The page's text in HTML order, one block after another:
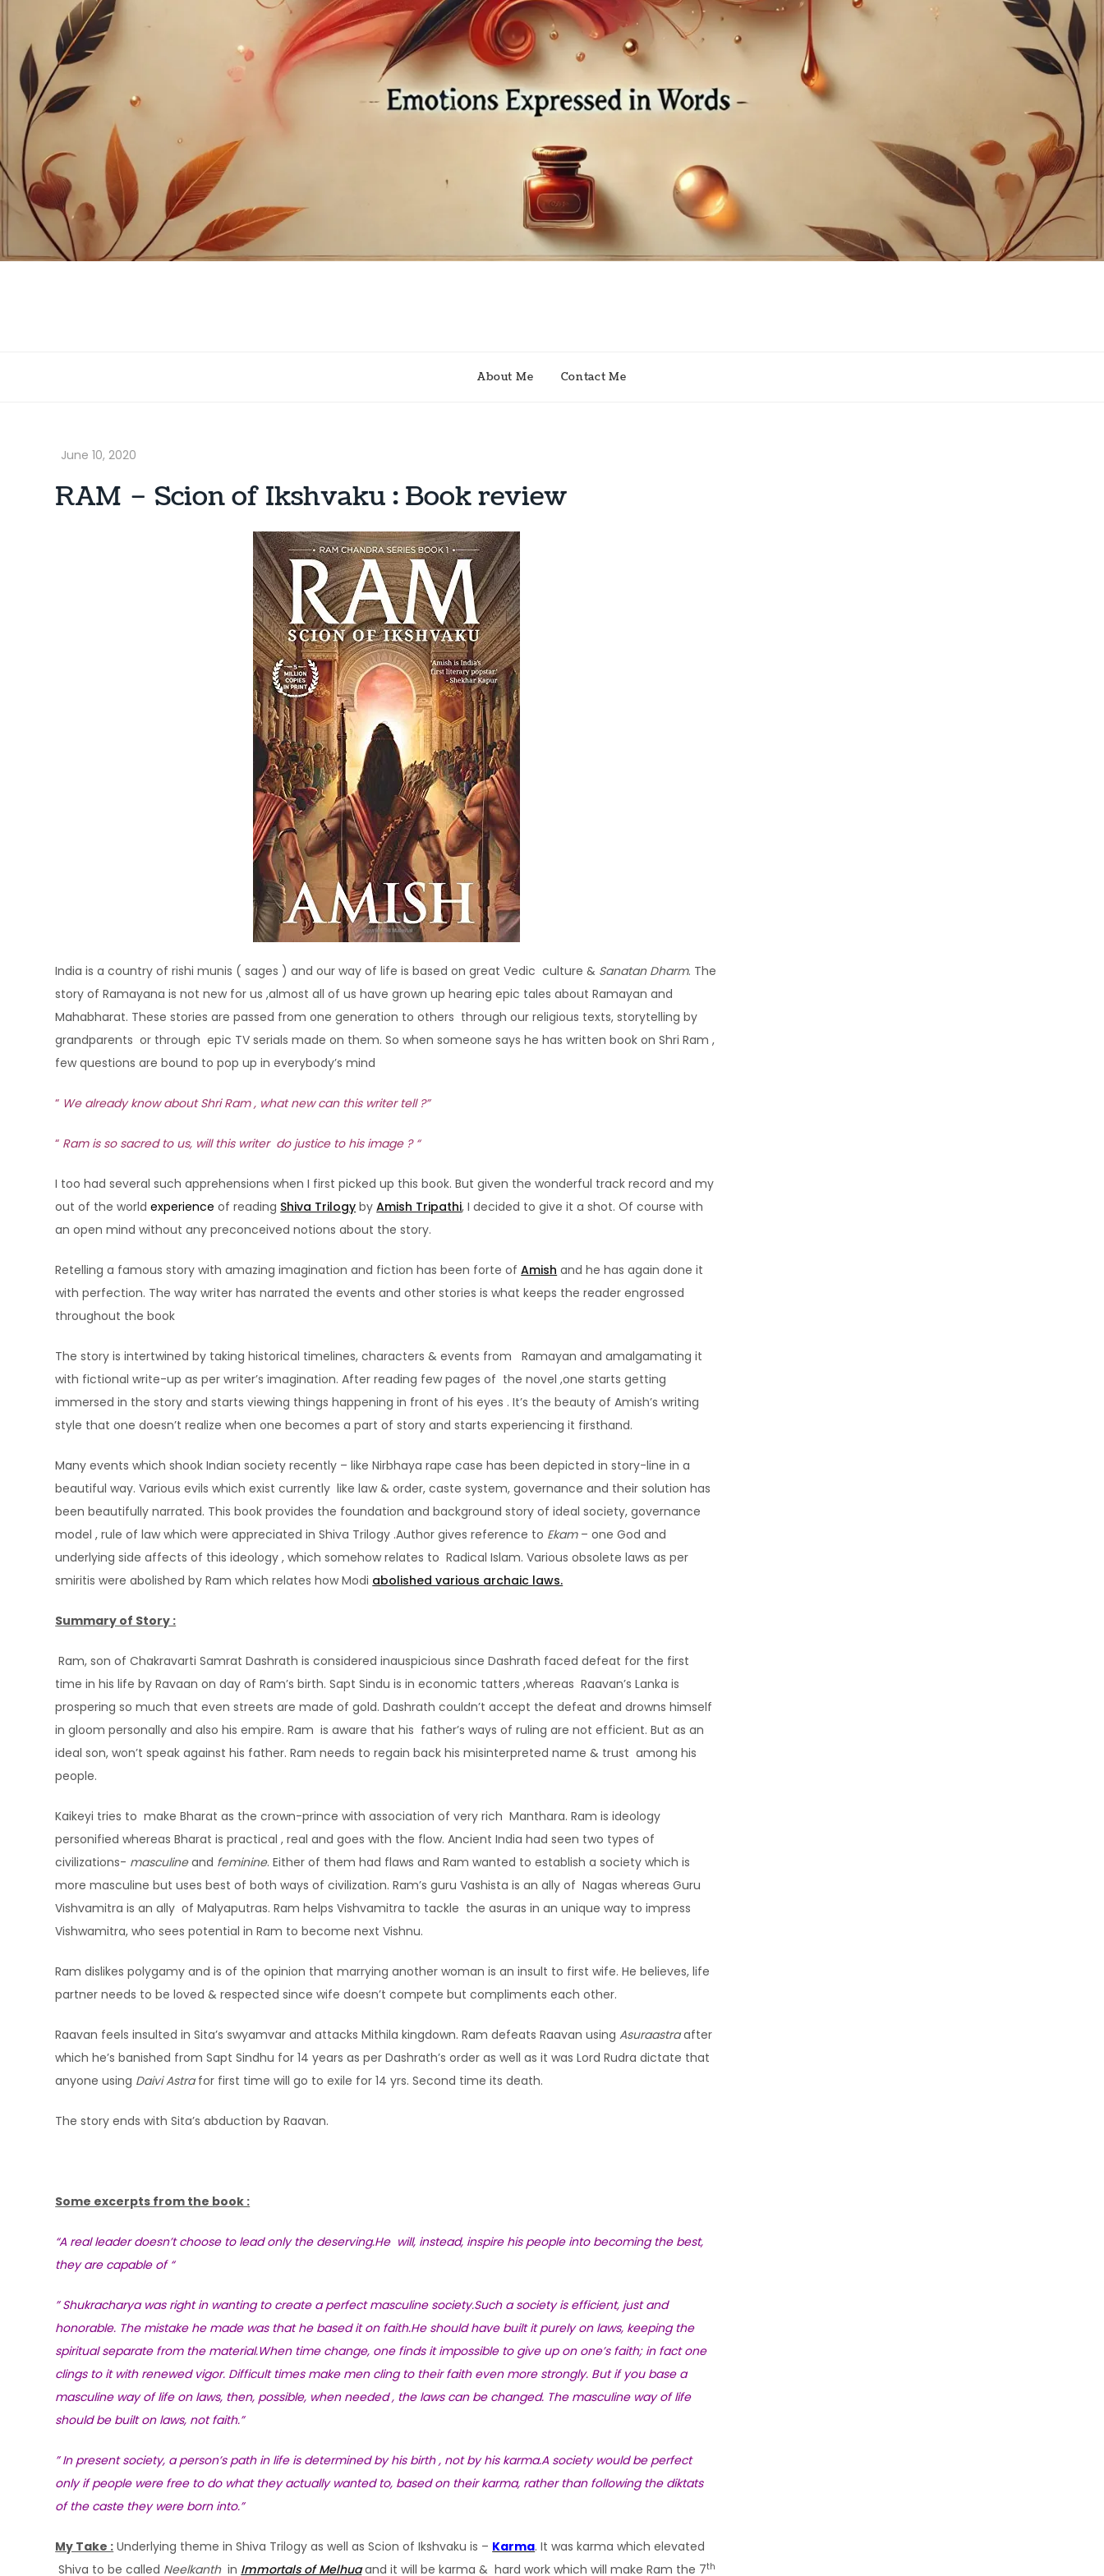
About Me Contact Me
RAM – Scion of Ikshvaku : Book review
India is a country of rishi munis ( sages ) and our way of life is based on great Vedic culture & Sanatan Dharm. The
story of Ramayana is not new for us ,almost all of us have grown up hearing epic tales about Ramayan and
Mahabharat. These stories are passed from one generation to others through our religious texts, storytelling by
grandparents or through epic TV serials made on them. So when someone says he has written book on Shri Ram ,
few questions are bound to pop up in everybody’s mind
“ We already know about Shri Ram , what new can this writer tell ?”
“ Ram is so sacred to us, will this writer do justice to his image ? “
I too had several such apprehensions when I first picked up this book. But given the wonderful track record and my
out of the worldexperience of reading Shiva Trilogy byAmish Tripathi, I decided to give it a shot. Of course with
an open mind without any preconceived notions about the story.
Retelling a famous story with amazing imagination and fiction has been forte ofAmish and he has again done it
with perfection. The way writer has narrated the events and other stories is what keeps the reader engrossed
throughout the book
The story is intertwined by taking historical timelines, characters & events from Ramayan and amalgamating it
with fictional write-up as per writer’s imagination. After reading few pages of the novel ,one starts getting
immersed in the story and starts viewing things happening in front of his eyes . It’s the beauty of Amish’s writing
style that one doesn’t realize when one becomes a part of story and starts experiencing it firsthand.
Many events which shook Indian society recently – like Nirbhaya rape case has been depicted in story-line in a
beautiful way. Various evils which exist currently like law & order, caste system, governance and their solution has
been beautifully narrated. This book provides the foundation and background story of ideal society, governance
model , rule of law which were appreciated in Shiva Trilogy .Author gives reference to Ekam– one God and
underlying side affects of this ideology , which somehow relates to Radical Islam. Various obsolete laws as per
smiritis were abolished by Ram which relates how Modi abolished various archaic laws.
Summary of Story :
Ram, son of Chakravarti Samrat Dashrath is considered inauspicious since Dashrath faced defeat for the first
time in his life by Ravaan on day of Ram’s birth. Sapt Sindu is in economic tatters ,whereas Raavan’s Lanka is
prospering so much that even streets are made of gold. Dashrath couldn’t accept the defeat and drowns himself
in gloom personally and also his empire. Ram is aware that his father’s ways of ruling are not efficient. But as an
ideal son, won’t speak against his father. Ram needs to regain back his misinterpreted name & trust among his
people.
Kaikeyi tries to make Bharat as the crown-prince with association of very rich Manthara. Ram is ideology
personified whereas Bharat is practical , real and goes with the flow. Ancient India had seen two types of
civilizations- masculineand feminine. Either of them had flaws and Ram wanted to establish a society which is
more masculine but uses best of both ways of civilization. Ram’s guru Vashista is an ally of Nagas whereas Guru
Vishvamitra is an ally of Malyaputras. Ram helps Vishvamitra to tackle the asuras in an unique way to impress
Vishwamitra, who sees potential in Ram to become next Vishnu.
Ram dislikes polygamy and is of the opinion that marrying another woman is an insult to first wife. He believes, life
partner needs to be loved & respected since wife doesn’t compete but compliments each other.
Raavan feels insulted in Sita’s swyamvar and attacks Mithila kingdown. Ram defeats Raavan usingAsuraastraafter
which he’s banished from Sapt Sindhu for 14 years as per Dashrath’s order as well as it was Lord Rudra dictate that
anyone using Daivi Astrafor first time will go to exile for 14 yrs. Second time its death.
The story ends with Sita’s abduction by Raavan.
Some excerpts from the book :
“A real leader doesn’t choose to lead only the deserving.He will, instead, inspire his people into becoming the best,
they are capable of “
” Shukracharya was right in wanting to create a perfect masculine society.Such a society is efficient, just and
honorable. The mistake he made was that he based it on faith.He should have built it purely on laws, keeping the
spiritual separate from the material.When time change, one finds it impossible to give up on one’s faith; in fact one
clings to it with renewed vigor. Difficult times make men cling to their faith even more strongly. But if you base a
masculine way of life on laws, then, possible, when needed , the laws can be changed. The masculine way of life
should be built on laws, not faith.”
” In present society, a person’s path in life is determined by his birth , not by his karma.A society would be perfect
only if people were free to do what they actually wanted to, based on their karma, rather than following the diktats
of the caste they were born into.”
My Take : Underlying theme in Shiva Trilogy as well as Scion of Ikshvaku is – Karma. It was karma which elevated
Shiva to be called Neelkanthin Immortals of Melhuaand it will be karma & hard work which will make Ram the 7th